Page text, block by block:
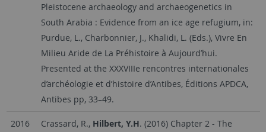
Pleistocene archaeology and archaeogenetics in
South Arabia : Evidence from an ice age refugium, in:
Purdue, L., Charbonnier, J., Khalidi, L. (Eds.), Vivre En
Milieu Aride de La Préhistoire à Aujourd’hui.
Presented at the XXXVIIIe rencontres internationales
d’archéologie et d’histoire d’Antibes, Éditions APDCA,
Antibes pp, 33–49.
2016 Crassard, R., Hilbert, Y.H. (2016) Chapter 2 - The